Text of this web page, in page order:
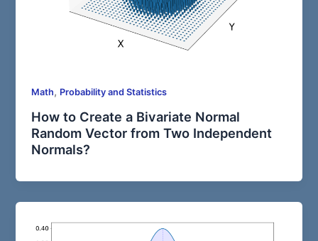
Math, Probability and Statistics
How to Create a Bivariate Normal
Random Vector from Two Independent
Normals?